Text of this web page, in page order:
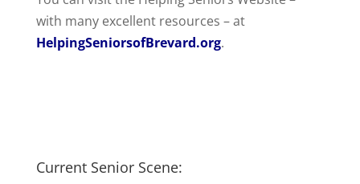
with many excellent resources – at
HelpingSeniorsofBrevard.org.
Current Senior Scene: